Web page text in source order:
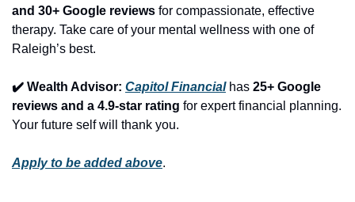
and 30+ Google reviews for compassionate, effective
therapy. Take care of your mental wellness with one of
Raleigh’s best.
✔️ Wealth Advisor: Capitol Financial has 25+ Google
reviews and a 4.9-star rating for expert financial planning.
Your future self will thank you.
Apply to be added above.